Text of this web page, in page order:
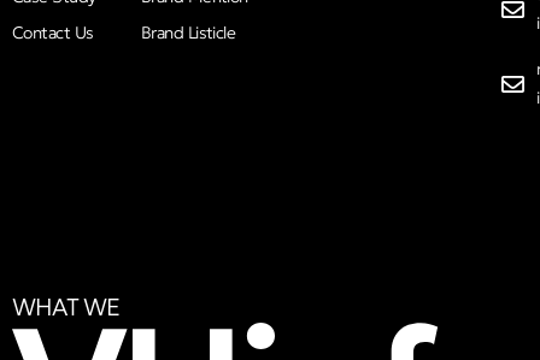
Contact Us
Brand Listicle
WHAT WE